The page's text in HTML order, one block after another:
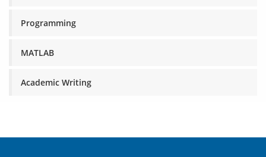
Programming
MATLAB
Academic Writing